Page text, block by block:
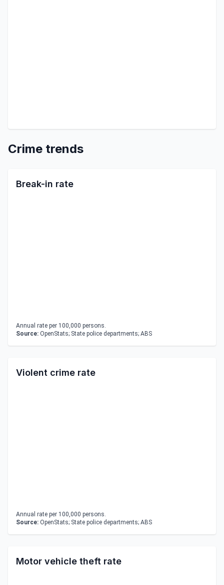
Crime trends
Break-in rate
Annual rate per 100,000 persons.
Source: OpenStats; State police departments; ABS
Violent crime rate
Annual rate per 100,000 persons.
Source: OpenStats; State police departments; ABS
Motor vehicle theft rate